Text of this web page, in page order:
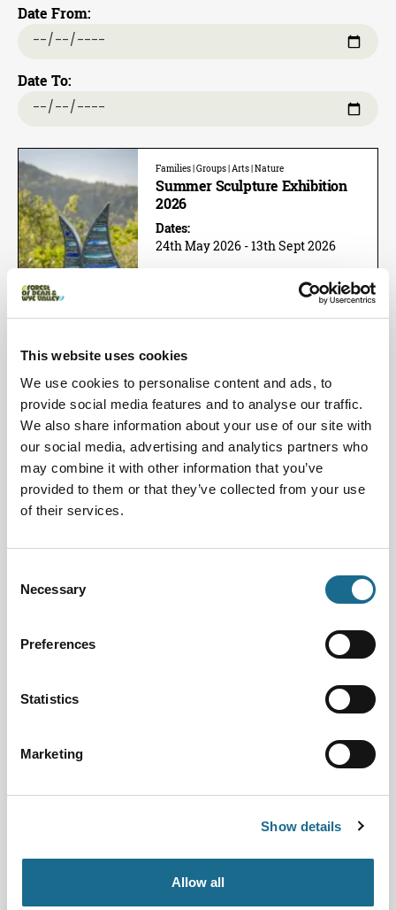
This website uses cookies
We use cookies to personalise content and ads, to
provide social media features and to analyse our traffic.
We also share information about your use of our site with
our social media, advertising and analytics partners who
may combine it with other information that you’ve
provided to them or that they’ve collected from your use
of their services.
Selection
Necessary
Preferences
Statistics
Marketing
Show details
Allow all
Date From:
Date To:
Families | Groups | Arts | Nature
Summer Sculpture Exhibition
2026
Dates:
24th May 2026 - 13th Sept 2026
Showcasing over 54 artists and 146
Exhibition is designed as an…
View Event
Book now!
Families | Groups | History
Brother Thomas the Cellarer
1st Aug 2026 - 30th Dec 2026
8th Aug 2026 - 11th Oct 2026